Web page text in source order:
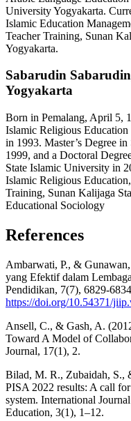
University Yogyakarta.
Islamic Education
Teacher Training, Sunan
Yogyakarta.
Sabarudin
Yogyakarta
Born in Pemalang, April 5,
Islamic Religious
in 1993. Master’s Degree
1999, and a Doctoral
State Islamic University in
Islamic Religious
Training, Sunan Kalijaga
Educational Sociology
References
Ambarwati, P., &
yang Efektif dalam
Pendidikan, 7(7), 6829-
https://doi.org/10.54371/
Ansell, C., & Gash, A.
Toward A Model of
Journal, 17(1), 2.
Bilad, M. R., Zubaidah, S.,
PISA 2022 results: A call
system. International
Education, 3(1), 1–12.